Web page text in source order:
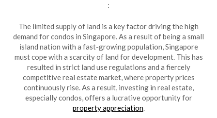
:
The limited supply of land is a key factor driving the high
demand for condos in Singapore. As a result of being a small
island nation with a fast-growing population, Singapore
must cope with a scarcity of land for development. This has
resulted in strict land use regulations and a fiercely
competitive real estate market, where property prices
continuously rise. As a result, investing in real estate,
especially condos, offers a lucrative opportunity for
property appreciation.